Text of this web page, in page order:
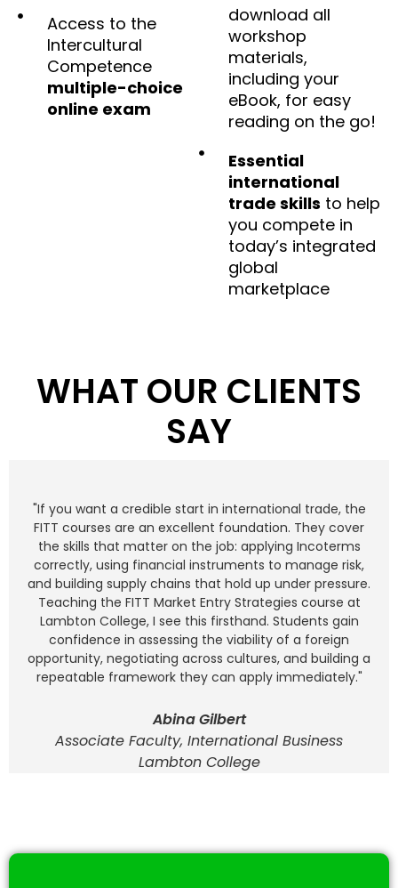
Access to the
Intercultural
Competence
multiple-choice
online exam
download all
workshop
materials,
including your
eBook, for easy
reading on the go!
Essential
international
trade skills to help
you compete in
today’s integrated
global
marketplace
WHAT OUR CLIENTS
SAY
"If you want a credible start in international trade, the
FITT courses are an excellent foundation. They cover
the skills that matter on the job: applying Incoterms
correctly, using financial instruments to manage risk,
and building supply chains that hold up under pressure.
Teaching the FITT Market Entry Strategies course at
Lambton College, I see this firsthand. Students gain
confidence in assessing the viability of a foreign
opportunity, negotiating across cultures, and building a
repeatable framework they can apply immediately."
Abina Gilbert
Associate Faculty, International Business
Lambton College